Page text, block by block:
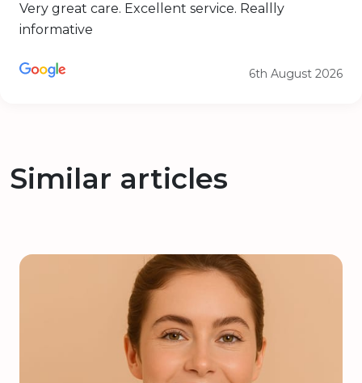
Very great care. Excellent service. Reallly
informative
6th August 2026
Similar articles